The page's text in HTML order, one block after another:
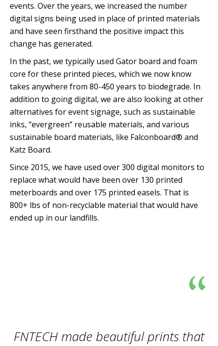
events. Over the years, we increased the number
digital signs being used in place of printed materials
and have seen firsthand the positive impact this
change has generated.
In the past, we typically used Gator board and foam
core for these printed pieces, which we now know
takes anywhere from 80-450 years to biodegrade. In
addition to going digital, we are also looking at other
alternatives for event signage, such as sustainable
inks, “evergreen” reusable materials, and various
sustainable board materials, like Falconboard® and
Katz Board.
Since 2015, we have used over 300 digital monitors to
replace what would have been over 130 printed
meterboards and over 175 printed easels. That is
800+ lbs of non-recyclable material that would have
ended up in our landfills.
“
FNTECH made beautiful prints that